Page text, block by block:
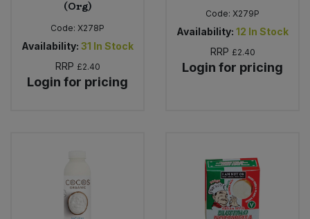
(Org)
Code: X278P
Availability: 31 In Stock
RRP £2.40
Login for pricing
Code: X279P
Availability: 12 In Stock
RRP £2.40
Login for pricing